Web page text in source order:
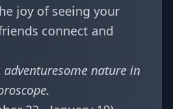
joy of seeing your
connect and
adventuresome nature in
.